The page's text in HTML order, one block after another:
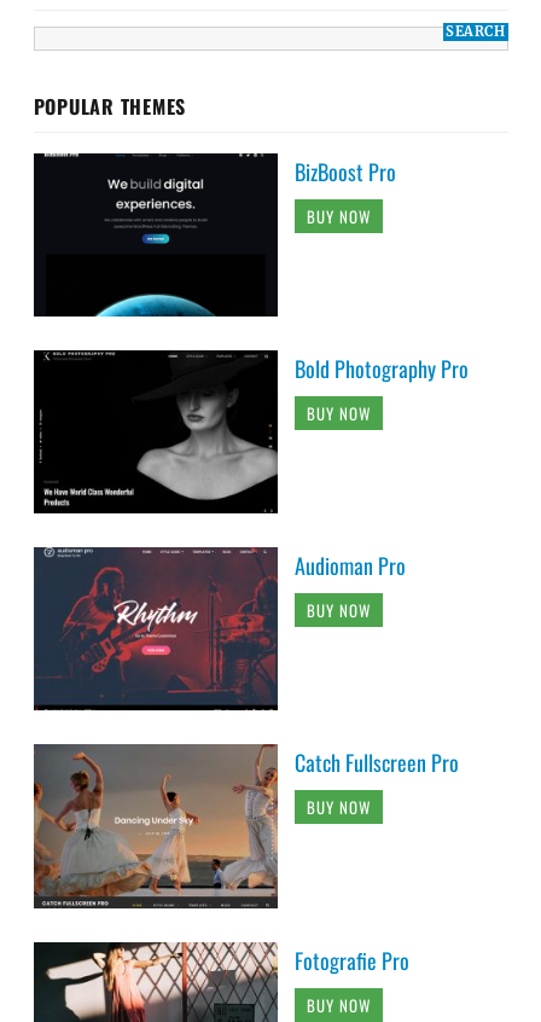
POPULAR THEMES
BizBoost Pro
BUY NOW
Bold Photography Pro
BUY NOW
Audioman Pro
BUY NOW
Catch Fullscreen Pro
BUY NOW
Fotografie Pro
BUY NOW